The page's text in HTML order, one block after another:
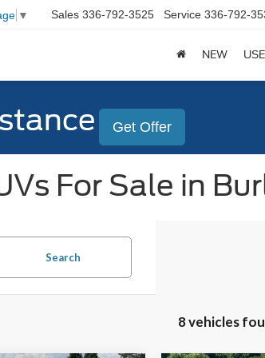
▼ Sales 336-792-3525 Service 336-792-
NEW
Get Offer
For Sale in
Search
8 vehicles